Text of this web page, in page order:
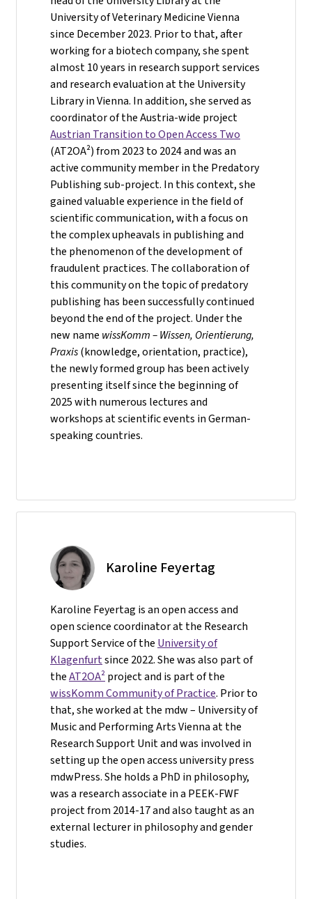
University of Veterinary Medicine Vienna
since December 2023. Prior to that, after
working for a biotech company, she spent
almost 10 years in research support services
and research evaluation at the University
Library in Vienna. In addition, she served as
coordinator of the Austria-wide project
Austrian Transition to Open Access Two
(AT2OA²) from 2023 to 2024 and was an
active community member in the Predatory
Publishing sub-project. In this context, she
gained valuable experience in the field of
scientific communication, with a focus on
the complex upheavals in publishing and
the phenomenon of the development of
fraudulent practices. The collaboration of
this community on the topic of predatory
publishing has been successfully continued
beyond the end of the project. Under the
new name wissKomm – Wissen, Orientierung,
Praxis(knowledge, orientation, practice),
the newly formed group has been actively
presenting itself since the beginning of
2025 with numerous lectures and
workshops at scientific events in German-
speaking countries.
Karoline Feyertag
Karoline Feyertag is an open access and
open science coordinator at the Research
Support Service of the University of
Klagenfurtsince 2022. She was also part of
theAT2OA²project and is part of the
wissKomm Community of Practice. Prior to
that, she worked at the mdw – University of
Music and Performing Arts Vienna at the
Research Support Unit and was involved in
setting up the open access university press
mdwPress. She holds a PhD in philosophy,
was a research associate in a PEEK-FWF
project from 2014-17 and also taught as an
external lecturer in philosophy and gender
studies.